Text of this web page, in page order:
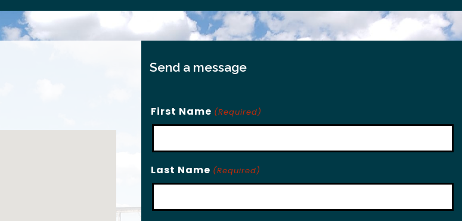
Send a message
First Name (Required)
Last Name (Required)